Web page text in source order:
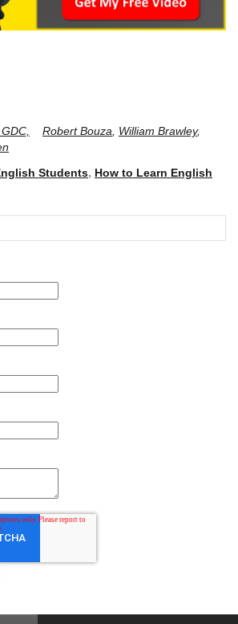
Robert Bouza William Brawley,
Students, How to Learn English